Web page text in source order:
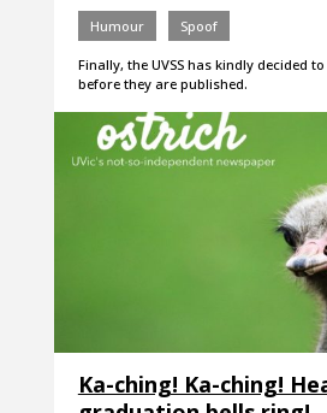
Humour Spoof
Finally, the UVSS has kindly decided
before they are published.
Ka-ching! Ka-ching!